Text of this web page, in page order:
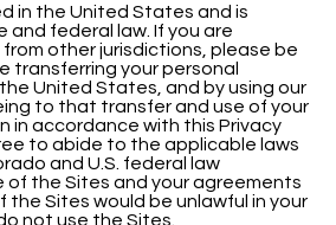
in the United States and is
and federal law. If you are
other jurisdictions, please be
transferring your personal
United States, and by using our
to that transfer and use of your
in accordance with this Privacy
to abide to the applicable laws
and U.S. federal law
of the Sites and your agreements
the Sites would be unlawful in your
not use the Sites.